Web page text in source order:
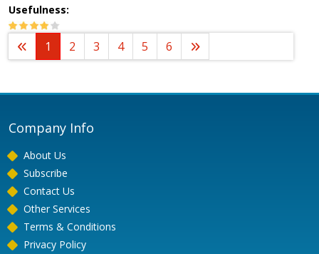
Usefulness:
1 2 3 4 5 6
Company Info
About Us
Subscribe
Contact Us
Other Services
Terms & Conditions
Privacy Policy